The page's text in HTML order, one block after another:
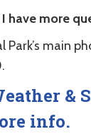
have more
main
&
info.